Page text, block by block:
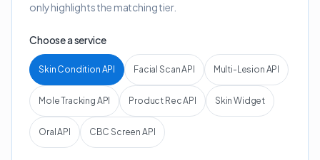
only highlights the matching tier.
Choose a service
Skin Condition API Facial Scan API Multi-Lesion API
Mole Tracking API Product Rec API Skin Widget
Oral API CBC Screen API